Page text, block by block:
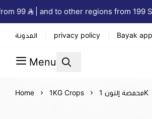
99 | and to other regions from 199 SAR
المدونة privacy policy Bayak
Menu
Home 1KG Crops محمصة إلتون 1K